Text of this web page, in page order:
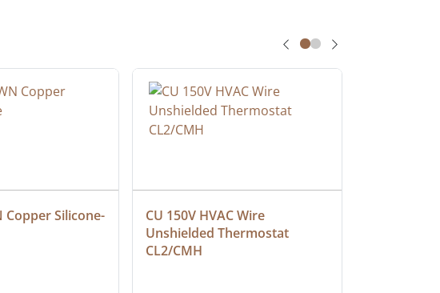
Copper Silicone-
CU 150V HVAC Wire
Unshielded Thermostat
CL2/CMH